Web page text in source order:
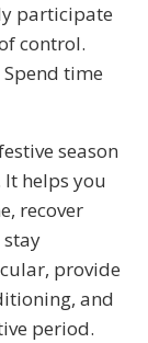
participate
control.
time
season
helps you
recover
provide
and
period.